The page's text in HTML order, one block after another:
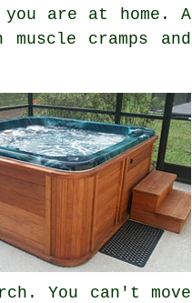
are at home. A
cramps and
You can't move